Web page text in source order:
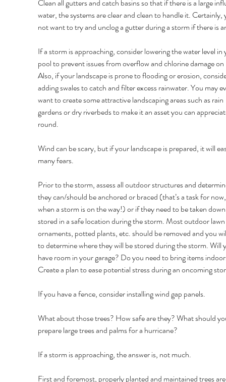
Clean all gutters and catch basins so that if there is a large
water, the systems are clear and clean to handle it.
not want to try and unclog a gutter during a storm if there is
If a storm is approaching, consider lowering the water level
pool to prevent issues from overflow and chlorine damage
Also, if your landscape is prone to flooding or erosion,
adding swales to catch and filter excess rainwater. You may
want to create some attractive landscaping areas such as rain
gardens or dry riverbeds to make it an asset you can
round.
Wind can be scary, but if your landscape is prepared, it will
many fears.
Prior to the storm, assess all outdoor structures and
they can/should be anchored or braced (that’s a task for
when a storm is on the way!) or if they need to be taken
stored in a safe location during the storm. Most outdoor lawn
ornaments, potted plants, etc. should be removed and you
to determine where they will be stored during the storm. Will
have room in your garage? Do you need to bring items
Create a plan to ease potential stress during an oncoming
If you have a fence, consider installing wind gap panels.
What about those trees? How safe are they? What should
prepare large trees and palms for a hurricane?
If a storm is approaching, the answer is, not much.
First and foremost, properly planted and maintained trees